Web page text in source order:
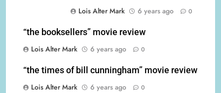
Lois Alter Mark
6 years ago 0
“the booksellers” movie review
Lois Alter Mark
6 years ago 0
“the times of bill cunningham” movie review
Lois Alter Mark
6 years ago 0